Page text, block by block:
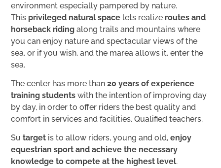
environment especially pampered by nature.
This privileged natural space lets realize routes and
horseback riding along trails and mountains where
you can enjoy nature and spectacular views of the
sea, or if you wish, and the marea allows it, enter the
sea.
The center has more than20 years of experience
training students with the intention of improving day
by day, in order to offer riders the best quality and
comfort in services and facilities. Qualified teachers.
Su target is to allow riders, young and old,enjoy
equestrian sport and achieve the necessary
knowledge to compete at the highest level.